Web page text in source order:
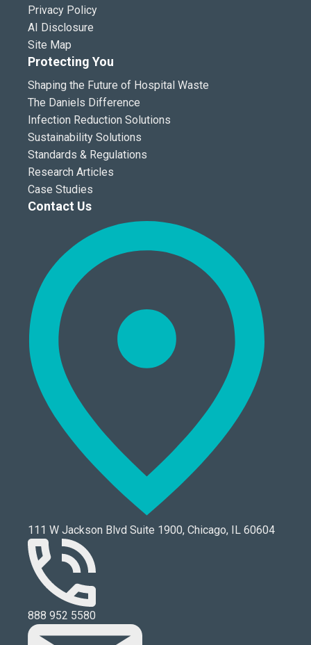
Privacy Policy
AI Disclosure
Site Map
Protecting You
Shaping the Future of Hospital Waste
The Daniels Difference
Infection Reduction Solutions
Sustainability Solutions
Standards & Regulations
Research Articles
Case Studies
Contact Us
111 W Jackson Blvd Suite 1900, Chicago, IL 60604
888 952 5580